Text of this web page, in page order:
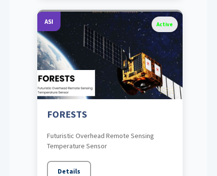
ASI Active
FORESTS
Futuristic Overhead Remote Sensing
Temperature Sensor
Details